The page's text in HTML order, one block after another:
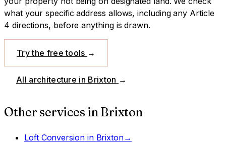
what your specific address allows, including any Article
4 directions, before anything is drawn.
Try the free tools →
All architecture in Brixton →
Other services in Brixton
Loft Conversionin Brixton→